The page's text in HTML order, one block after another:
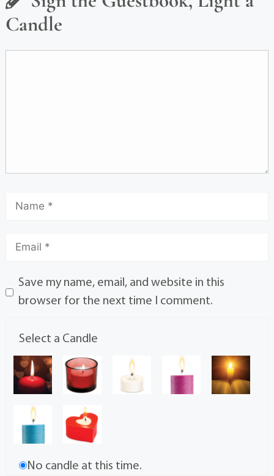
Candle
Save my name, email, and website in this
browser for the next time I comment.
Select a Candle
No candle at this time.